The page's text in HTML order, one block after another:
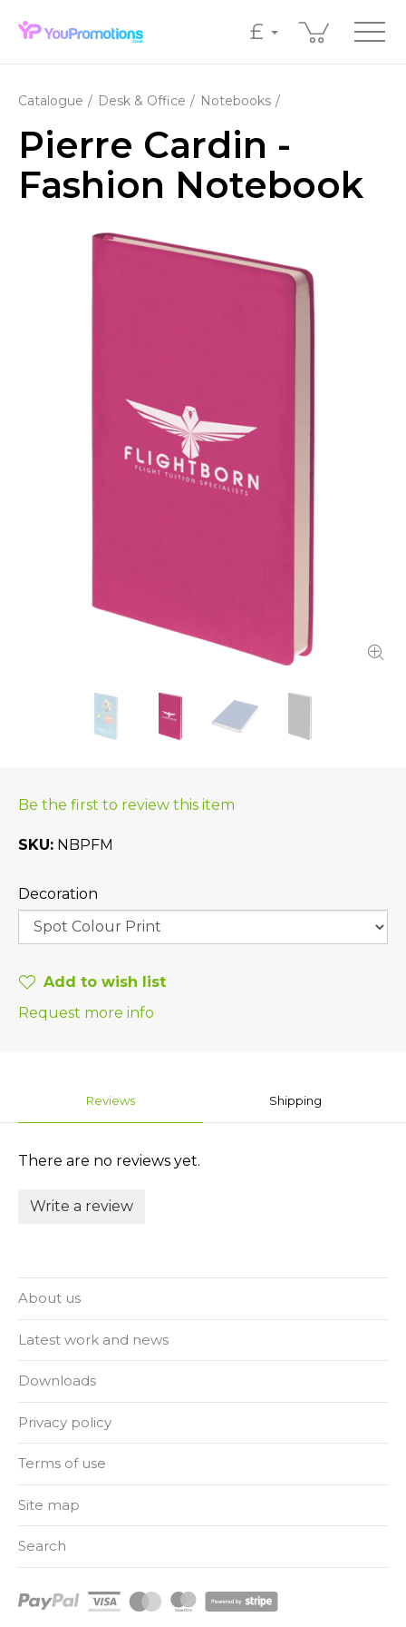
£
Catalogue Desk & Office Notebooks
Pierre Cardin -
Fashion Notebook
Be the first to review this item
SKU NBPFM
Decoration
Add to wish list
Request more info
Reviews Shipping
There are no reviews yet.
Write a review
About us
Latest work and news
Downloads
Privacy policy
Terms of use
Site map
Search